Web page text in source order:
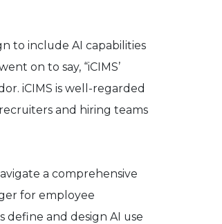
to include AI capabilities
on to say, “iCIMS’
iCIMS is well-regarded
and hiring teams
a comprehensive
for employee
define and design AI use